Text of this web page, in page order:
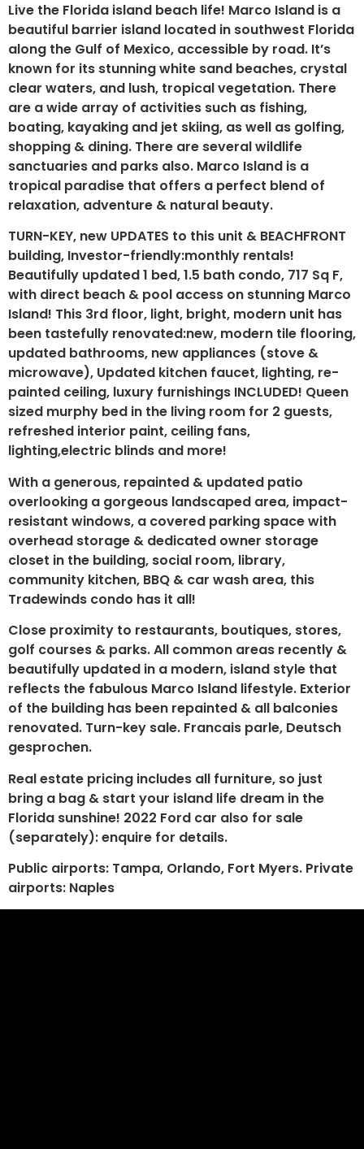
Live the Florida island beach life! Marco Island is a
beautiful barrier island located in southwest Florida
along the Gulf of Mexico, accessible by road. It’s
known for its stunning white sand beaches, crystal
clear waters, and lush, tropical vegetation. There
are a wide array of activities such as fishing,
boating, kayaking and jet skiing, as well as golfing,
shopping & dining. There are several wildlife
sanctuaries and parks also. Marco Island is a
tropical paradise that offers a perfect blend of
relaxation, adventure & natural beauty.
TURN-KEY, new UPDATES to this unit & BEACHFRONT
building, Investor-friendly:monthly rentals!
Beautifully updated 1 bed, 1.5 bath condo, 717 Sq F,
with direct beach & pool access on stunning Marco
Island! This 3rd floor, light, bright, modern unit has
been tastefully renovated:new, modern tile flooring,
updated bathrooms, new appliances (stove &
microwave), Updated kitchen faucet, lighting, re-
painted ceiling, luxury furnishings INCLUDED! Queen
sized murphy bed in the living room for 2 guests,
refreshed interior paint, ceiling fans,
lighting,electric blinds and more!
With a generous, repainted & updated patio
overlooking a gorgeous landscaped area, impact-
resistant windows, a covered parking space with
overhead storage & dedicated owner storage
closet in the building, social room, library,
community kitchen, BBQ & car wash area, this
Tradewinds condo has it all!
Close proximity to restaurants, boutiques, stores,
golf courses & parks. All common areas recently &
beautifully updated in a modern, island style that
reflects the fabulous Marco Island lifestyle. Exterior
of the building has been repainted & all balconies
renovated. Turn-key sale. Francais parle, Deutsch
gesprochen.
Real estate pricing includes all furniture, so just
bring a bag & start your island life dream in the
Florida sunshine! 2022 Ford car also for sale
(separately): enquire for details.
Public airports: Tampa, Orlando, Fort Myers. Private
airports: Naples